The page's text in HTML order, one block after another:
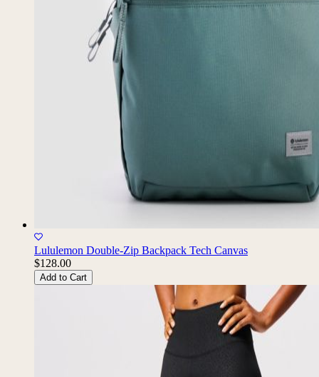
Lululemon Double-Zip Backpack Tech Canvas
$128.00
Add to Cart